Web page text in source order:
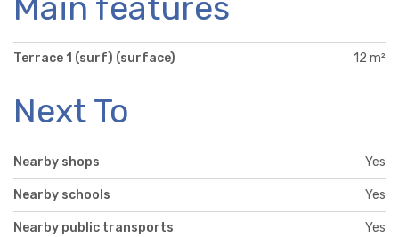
Terrace 1 (surf) (surface) 12 m²
Next To
Nearby shops Yes
Nearby schools Yes
Nearby public transports Yes